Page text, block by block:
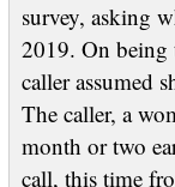
survey, asking
2019. On being
caller assumed
The caller, a
month or two
call, this time